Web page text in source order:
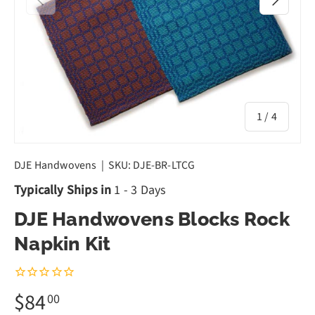
1 / of
4
DJE Handwovens | SKU: DJE-BR-LTCG
Typically Ships in 1 - 3 Days
DJE Handwovens Blocks Rock
Napkin Kit
$8400